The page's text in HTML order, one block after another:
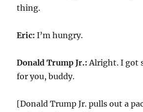
thing.
Eric: I’m hungry.
Donald Trump Jr.: Alright. I got
for you, buddy.
[Donald Trump Jr. pulls out a